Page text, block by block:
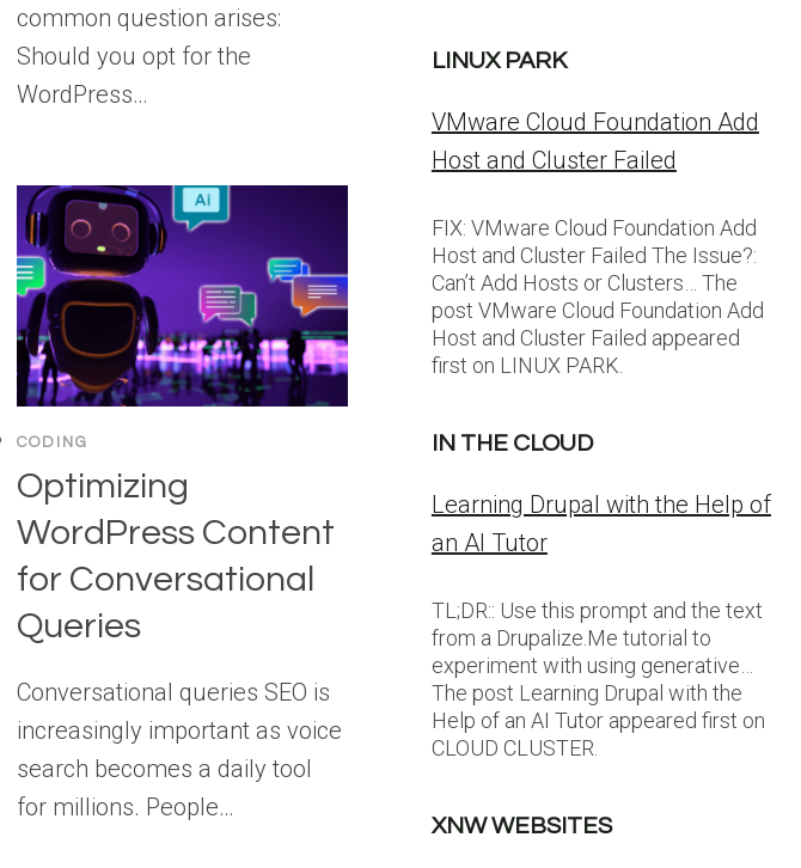
common question arises:
Should you opt for the
WordPress…
CODING
Optimizing
WordPress Content
for Conversational
Queries
Conversational queries SEO is
increasingly important as voice
search becomes a daily tool
for millions. People…
LINUX PARK
VMware Cloud Foundation Add
Host and Cluster Failed
FIX: VMware Cloud Foundation Add
Host and Cluster Failed The Issue?:
Can’t Add Hosts or Clusters… The
post VMware Cloud Foundation Add
Host and Cluster Failed appeared
first on LINUX PARK.
IN THE CLOUD
Learning Drupal with the Help of
an AI Tutor
TL;DR:: Use this prompt and the text
from a Drupalize.Me tutorial to
experiment with using generative…
The post Learning Drupal with the
Help of an AI Tutor appeared first on
CLOUD CLUSTER.
XNW WEBSITES